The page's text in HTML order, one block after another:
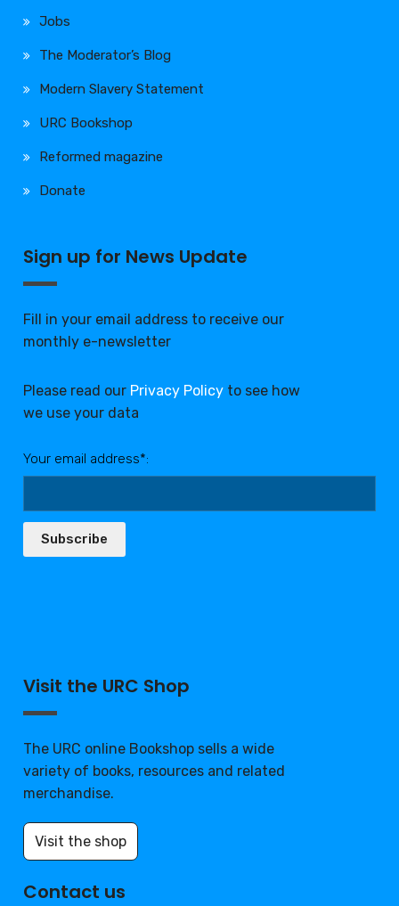
Jobs
The Moderator’s Blog
Modern Slavery Statement
URC Bookshop
Reformed magazine
Donate
Sign up for News Update
Fill in your email address to receive our
monthly e-newsletter
Please read our Privacy Policy to see how
we use your data
Your email address*:
Subscribe
Visit the URC Shop
The URC online Bookshop sells a wide
variety of books, resources and related
merchandise.
Visit the shop
Contact us